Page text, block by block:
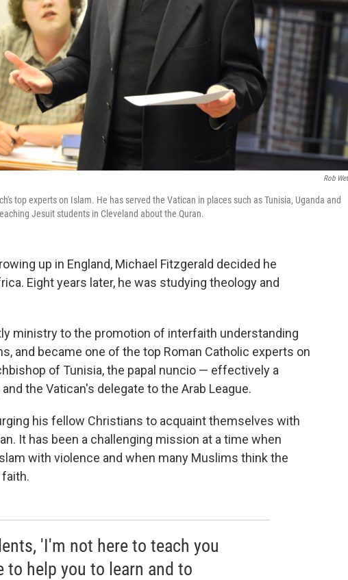
Rob
top experts on Islam. He has served the Vatican in places such as Tunisia, Uganda and
Jesuit students in Cleveland about the Quran.
up in England, Michael Fitzgerald decided he
Eight years later, he was studying theology and
ministry to the promotion of interfaith understanding
and became one of the top Roman Catholic experts on
of Tunisia, the papal nuncio — effectively a
the Vatican's delegate to the Arab League.
his fellow Christians to acquaint themselves with
It has been a challenging mission at a time when
with violence and when many Muslims think the
'I'm not here to teach you
to help you to learn and to